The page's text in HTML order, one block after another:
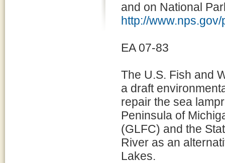
and on National
http://
EA 07-83
The U.S. Fish and
a draft
repair the sea
Peninsula of
(GLFC) and the
River as an
Lakes.